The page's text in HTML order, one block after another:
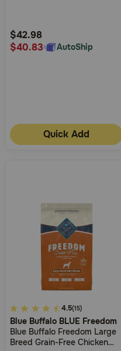
Rating
$42.98
$40.83
AutoShip
Quick Add
3.7
out
of
4.5(15)
Blue Buffalo BLUE Freedom
Blue Buffalo Freedom Large
Breed Grain-Free Chicken